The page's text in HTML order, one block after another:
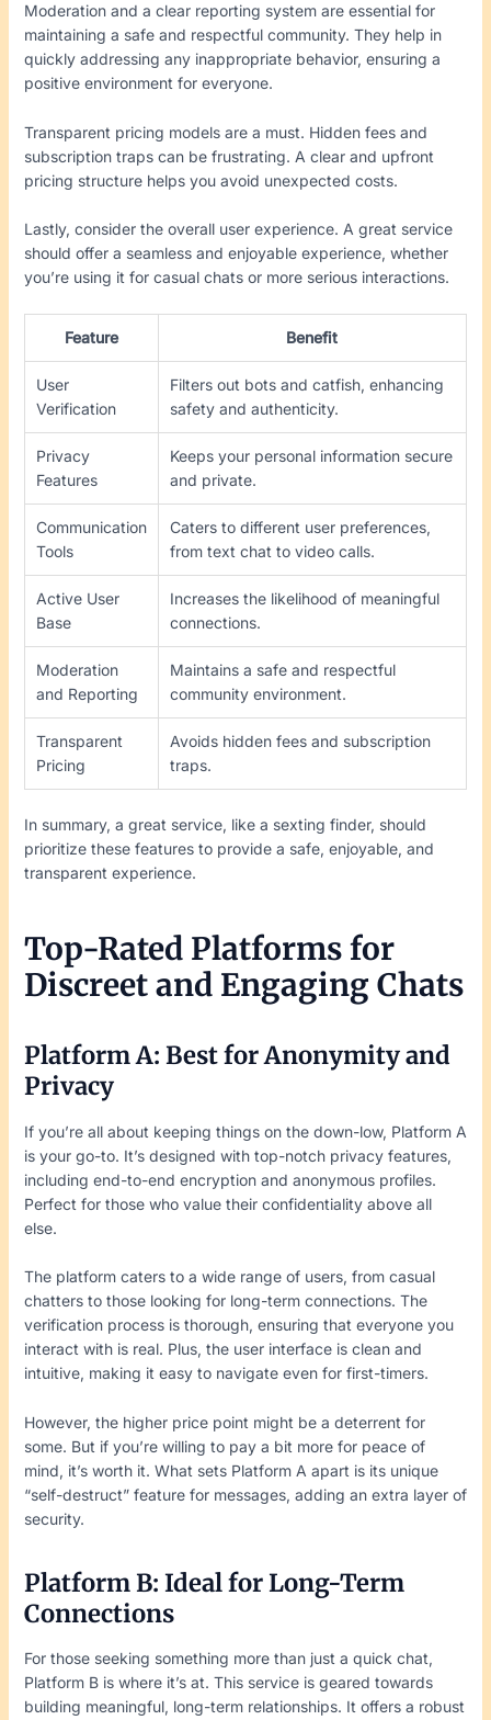
Moderation and a clear reporting system are essential for
maintaining a safe and respectful community. They help in
quickly addressing any inappropriate behavior, ensuring a
positive environment for everyone.
Transparent pricing models are a must. Hidden fees and
subscription traps can be frustrating. A clear and upfront
pricing structure helps you avoid unexpected costs.
Lastly, consider the overall user experience. A great service
should offer a seamless and enjoyable experience, whether
you’re using it for casual chats or more serious interactions.
Feature Benefit
User
Verification
Filters out bots and catfish, enhancing
safety and authenticity.
Privacy
Features
Keeps your personal information secure
and private.
Communication
Tools
Caters to different user preferences,
from text chat to video calls.
Active User
Base
Increases the likelihood of meaningful
connections.
Moderation
and Reporting
Maintains a safe and respectful
community environment.
Transparent
Pricing
Avoids hidden fees and subscription
traps.
In summary, a great service, like a sexting finder, should
prioritize these features to provide a safe, enjoyable, and
transparent experience.
Top-Rated Platforms for
Discreet and Engaging Chats
Platform A: Best for Anonymity and
Privacy
If you’re all about keeping things on the down-low, Platform A
is your go-to. It’s designed with top-notch privacy features,
including end-to-end encryption and anonymous profiles.
Perfect for those who value their confidentiality above all
else.
The platform caters to a wide range of users, from casual
chatters to those looking for long-term connections. The
verification process is thorough, ensuring that everyone you
interact with is real. Plus, the user interface is clean and
intuitive, making it easy to navigate even for first-timers.
However, the higher price point might be a deterrent for
some. But if you’re willing to pay a bit more for peace of
mind, it’s worth it. What sets Platform A apart is its unique
“self-destruct” feature for messages, adding an extra layer of
security.
Platform B: Ideal for Long-Term
Connections
For those seeking something more than just a quick chat,
Platform B is where it’s at. This service is geared towards
building meaningful, long-term relationships. It offers a robust